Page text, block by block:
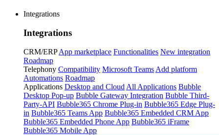
Integrations
Integrations
CRM/ERP App marketplace Functionalities New integration
Roadmap
Telephony Compatibility Microsoft Teams Add platform
Automations Roadmap
Applications Desktop and Cloud All Applications Bubble
Desktop Pop-up Bubble Gateway Integration Bubble Third-
Party-API Bubble365 Chrome Plug-in Bubble365 Edge Plug-
in Bubble365 Teams App Bubble365 Embedded CRM App
Bubble365 Embedded Phone App Bubble365 iFrame
Bubble365 Mobile App